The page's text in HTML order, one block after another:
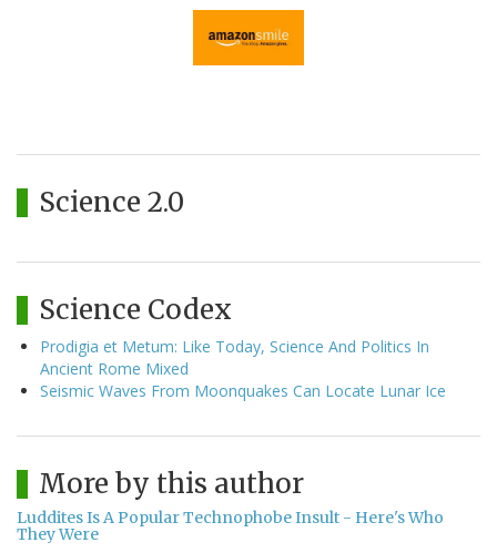
Science 2.0
Science Codex
Prodigia et Metum: Like Today, Science And Politics In
Ancient Rome Mixed
Seismic Waves From Moonquakes Can Locate Lunar Ice
More by this author
Luddites Is A Popular Technophobe Insult - Here's Who
They Were